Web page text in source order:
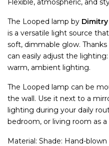
Flexible, atmospheric, and
The Looped lamp by
is a versatile light source
soft, dimmable glow.
can easily adjust the
warm, ambient lighting.
The Looped lamp can be
the wall. Use it next to a
lighting during your daily
bedroom, or living room as
Material: Shade: Hand-blown